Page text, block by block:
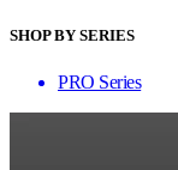
SHOP BY SERIES
PRO Series